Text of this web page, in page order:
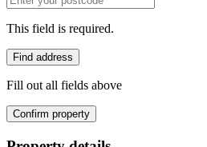
This field is required.
Find address
Fill out all fields above
Confirm property